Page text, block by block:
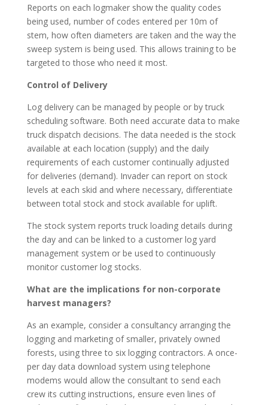
Reports on each logmaker show the quality codes
being used, number of codes entered per 10m of
stem, how often diameters are taken and the way the
sweep system is being used. This allows training to be
targeted to those who need it most.
Control of Delivery
Log delivery can be managed by people or by truck
scheduling software. Both need accurate data to make
truck dispatch decisions. The data needed is the stock
available at each location (supply) and the daily
requirements of each customer continually adjusted
for deliveries (demand). Invader can report on stock
levels at each skid and where necessary, differentiate
between total stock and stock available for uplift.
The stock system reports truck loading details during
the day and can be linked to a customer log yard
management system or be used to continuously
monitor customer log stocks.
What are the implications for non-corporate
harvest managers?
As an example, consider a consultancy arranging the
logging and marketing of smaller, privately owned
forests, using three to six logging contractors. A once-
per day data download system using telephone
modems would allow the consultant to send each
crew its cutting instructions, ensure even lines of